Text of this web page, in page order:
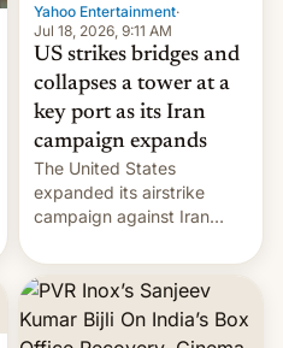
Yahoo Entertainment·
Jul 18, 2026, 9:11 AM
US strikes bridges and
collapses a tower at a
key port as its Iran
campaign expands
The United States
expanded its airstrike
campaign against Iran
more bridges and
collapsing a tower at a key
Iranian port, part of U.S...